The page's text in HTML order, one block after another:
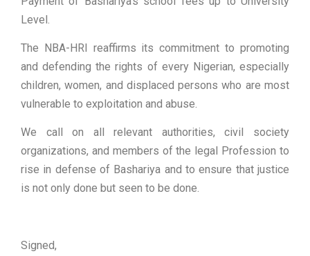
Level.
The NBA-HRI reaffirms its commitment to promoting
and defending the rights of every Nigerian, especially
children, women, and displaced persons who are most
vulnerable to exploitation and abuse.
We call on all relevant authorities, civil society
organizations, and members of the legal Profession to
rise in defense of Bashariya and to ensure that justice
is not only done but seen to be done.
Signed,